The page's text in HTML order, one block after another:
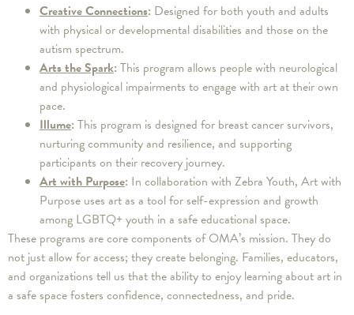
Creative Connections: Designed for both youth and adults
with physical or developmental disabilities and those on the
autism spectrum.
Arts the Spark: This program allows people with neurological
and physiological impairments to engage with art at their own
pace.
Illume: This program is designed for breast cancer survivors,
nurturing community and resilience, and supporting
participants on their recovery journey.
Art with Purpose: In collaboration with Zebra Youth, Art with
Purpose uses art as a tool for self-expression and growth
among LGBTQ+ youth in a safe educational space.
These programs are core components of OMA’s mission. They do
not just allow for access; they create belonging. Families, educators,
and organizations tell us that the ability to enjoy learning about art in
a safe space fosters confidence, connectedness, and pride.